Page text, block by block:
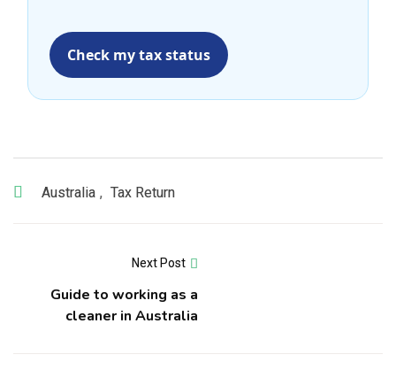
Check my tax status
Australia , Tax Return
Next Post
Guide to working as a
cleaner in Australia